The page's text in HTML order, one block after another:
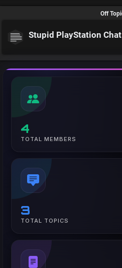
Off
Stupid PlayStation Chat
4
TOTAL MEMBERS
3
TOTAL TOPICS